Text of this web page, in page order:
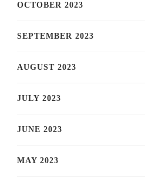
OCTOBER 2023
SEPTEMBER 2023
AUGUST 2023
JULY 2023
JUNE 2023
MAY 2023